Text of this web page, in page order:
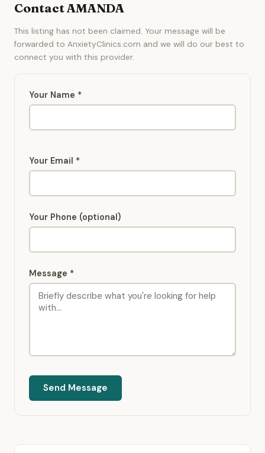
Contact AMANDA
This listing has not been claimed. Your message will be
forwarded to AnxietyClinics.com and we will do our best to
connect you with this provider.
Your Name *
Your Email *
Your Phone (optional)
Message *
Send Message